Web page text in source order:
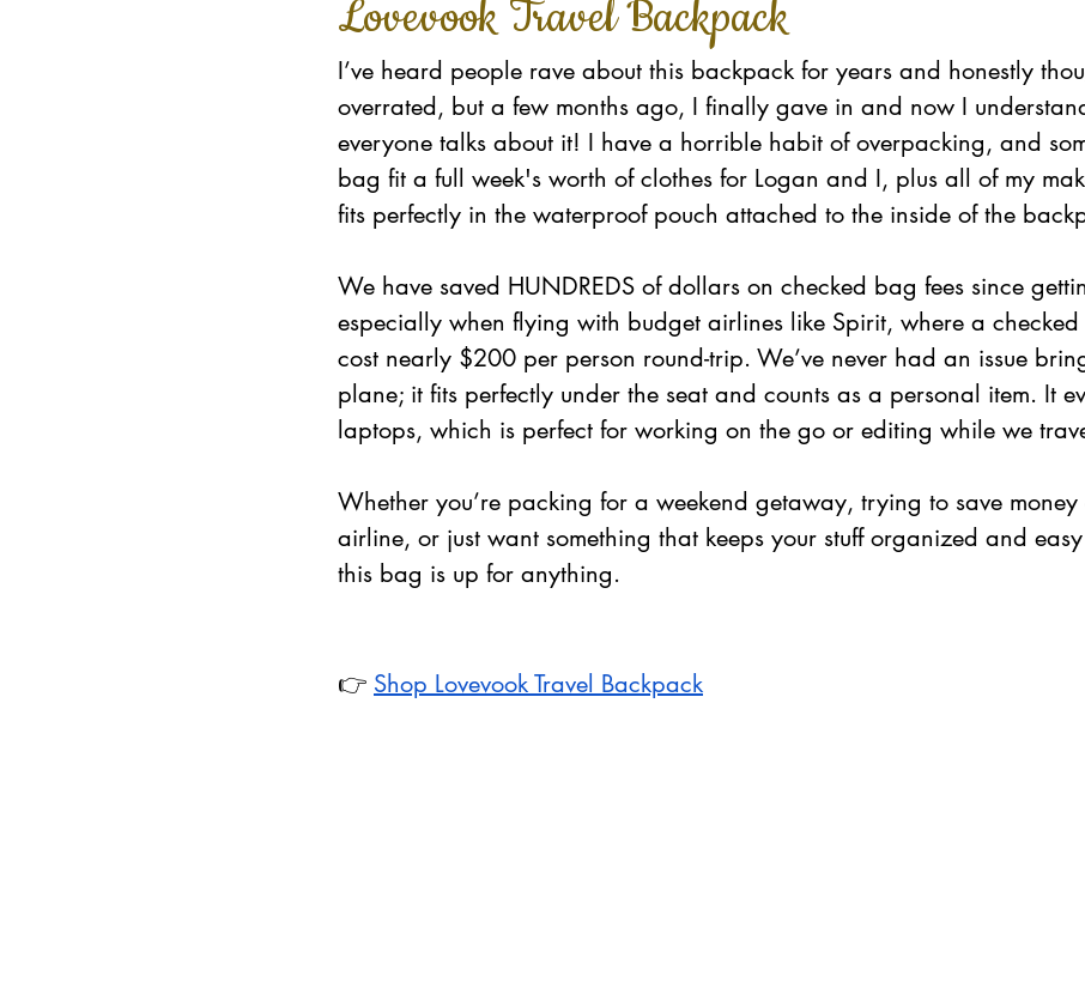
Lovevook Travel Backpack
I’ve heard people rave about this backpack for years and honestly
overrated, but a few months ago, I finally gave in and now I
everyone talks about it! I have a horrible habit of overpacking, and
bag fit a full week's worth of clothes for Logan and I, plus all of my
fits perfectly in the waterproof pouch attached to the inside of the
We have saved HUNDREDS of dollars on checked bag fees since
especially when flying with budget airlines like Spirit, where a
cost nearly $200 per person round-trip. We’ve never had an issue
plane; it fits perfectly under the seat and counts as a personal item. It
laptops, which is perfect for working on the go or editing while we
Whether you’re packing for a weekend getaway, trying to save
airline, or just want something that keeps your stuff organized and
this bag is up for anything.
👉 Shop Lovevook Travel Backpack